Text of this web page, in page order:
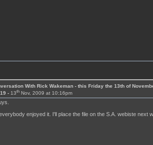
With Rick Wakeman - this Friday the 13th of
-13th Nov, 2009 at 10:16pm
enjoyed it. I'll place the file on the S.A. webiste next